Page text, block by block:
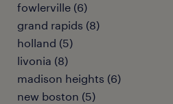
fowlerville (6)
grand rapids (8)
holland (5)
livonia (8)
madison heights (6)
new boston (5)